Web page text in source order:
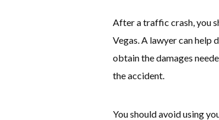
After a traffic crash, you
Vegas. A lawyer can help
obtain the damages
the accident.
You should avoid using